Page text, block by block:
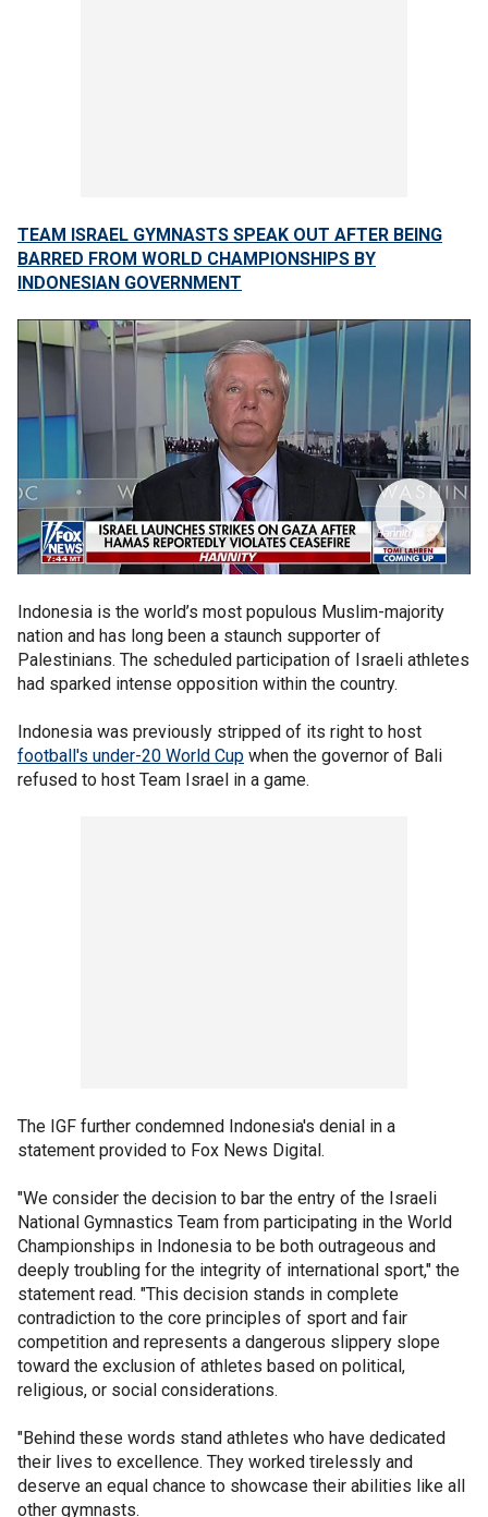
TEAM ISRAEL GYMNASTS SPEAK OUT AFTER BEING
BARRED FROM WORLD CHAMPIONSHIPS BY
INDONESIAN GOVERNMENT
Indonesia is the world’s most populous Muslim-majority
nation and has long been a staunch supporter of
Palestinians. The scheduled participation of Israeli athletes
had sparked intense opposition within the country.
Indonesia was previously stripped of its right to host
football's under-20 World Cup when the governor of Bali
refused to host Team Israel in a game.
The IGF further condemned Indonesia's denial in a
statement provided to Fox News Digital.
"We consider the decision to bar the entry of the Israeli
National Gymnastics Team from participating in the World
Championships in Indonesia to be both outrageous and
deeply troubling for the integrity of international sport," the
statement read. "This decision stands in complete
contradiction to the core principles of sport and fair
competition and represents a dangerous slippery slope
toward the exclusion of athletes based on political,
religious, or social considerations.
"Behind these words stand athletes who have dedicated
their lives to excellence. They worked tirelessly and
deserve an equal chance to showcase their abilities like all
other gymnasts.